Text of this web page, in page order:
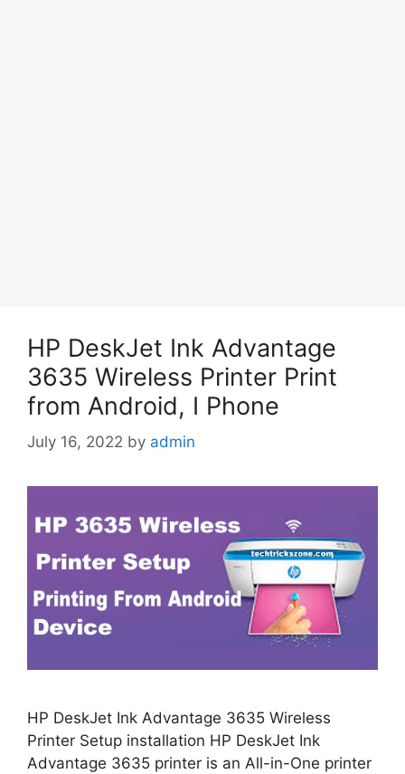
HP DeskJet Ink Advantage
3635 Wireless Printer Print
from Android, I Phone
July 16, 2022 by admin
HP DeskJet Ink Advantage 3635 Wireless
Printer Setup installation HP DeskJet Ink
Advantage 3635 printer is an All-in-One printer